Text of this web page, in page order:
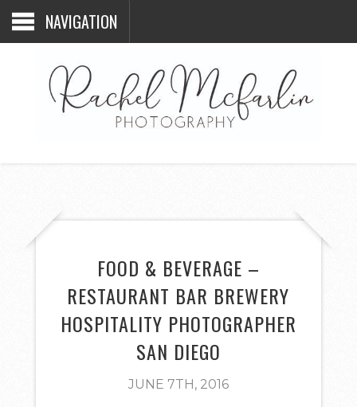
NAVIGATION
FOOD & BEVERAGE –
RESTAURANT BAR BREWERY
HOSPITALITY PHOTOGRAPHER
SAN DIEGO
JUNE 7TH, 2016